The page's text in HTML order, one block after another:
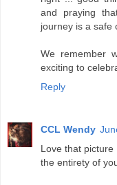
and praying
journey is a safe
We remember
exciting to
Reply
CCL Wendy
Love that
the entirety of